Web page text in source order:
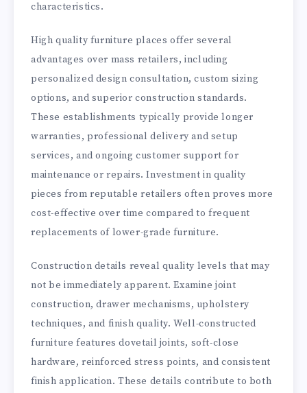
characteristics.
High quality furniture places offer several
advantages over mass retailers, including
personalized design consultation, custom sizing
options, and superior construction standards.
These establishments typically provide longer
warranties, professional delivery and setup
services, and ongoing customer support for
maintenance or repairs. Investment in quality
pieces from reputable retailers often proves more
cost-effective over time compared to frequent
replacements of lower-grade furniture.
Construction details reveal quality levels that may
not be immediately apparent. Examine joint
construction, drawer mechanisms, upholstery
techniques, and finish quality. Well-constructed
furniture features dovetail joints, soft-close
hardware, reinforced stress points, and consistent
finish application. These details contribute to both